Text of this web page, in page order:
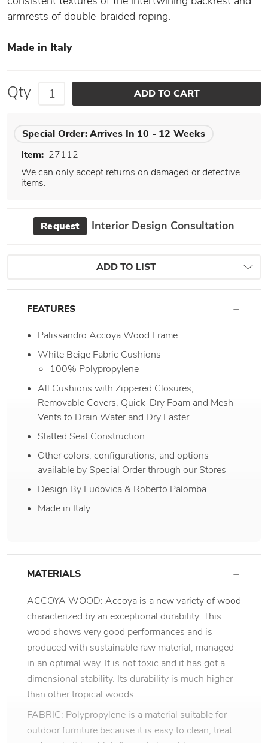
armrests of double-braided roping.
Made in Italy
Qty
Special Order:Arrives In 10 - 12 Weeks
Item: 27112
We can only accept returns on damaged or defective
items.
Request Interior Design Consultation
ADD TO LIST
FEATURES
Palissandro Accoya Wood Frame
White Beige Fabric Cushions
100% Polypropylene
All Cushions with Zippered Closures,
Removable Covers, Quick-Dry Foam and Mesh
Vents to Drain Water and Dry Faster
Slatted Seat Construction
Other colors, configurations, and options
available by Special Order through our Stores
Design By Ludovica & Roberto Palomba
Made in Italy
MATERIALS
ACCOYA WOOD: Accoya is a new variety of wood
characterized by an exceptional durability. This
wood shows very good performances and is
produced with sustainable raw material, managed
in an optimal way. It is not toxic and it has got a
dimensional stability. Its durability is much higher
than other tropical woods.
FABRIC: Polypropylene is a material suitable for
outdoor furniture because it is easy to clean, treat